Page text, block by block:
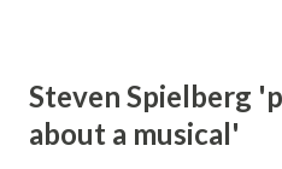
2003 Official Star Wars Fan
the 2005 Cannes Film Festival.
Steven Spielberg
about a musical'